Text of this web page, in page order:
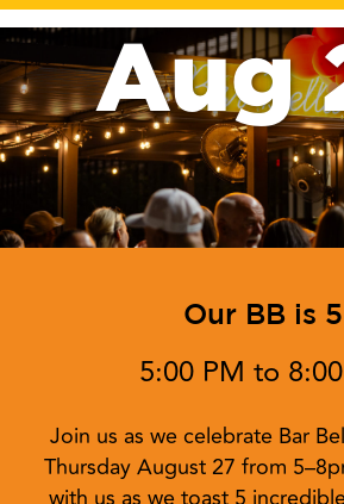
Aug
Our BB is
5:00 PM to
Join us as we celebrate Bar
Thursday August 27 from